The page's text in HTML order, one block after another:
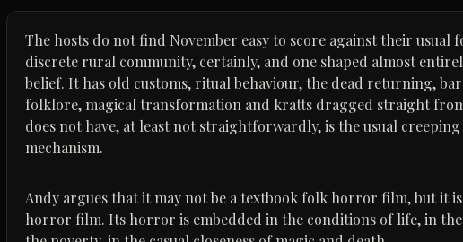
The hosts do not find November easy to score against their
discrete rural community, certainly, and one shaped almost
belief. It has old customs, ritual behaviour, the dead returning,
folklore, magical transformation and kratts dragged straight
does not have, at least not straightforwardly, is the usual
mechanism.
Andy argues that it may not be a textbook folk horror film, but it
horror film. Its horror is embedded in the conditions of life, in the